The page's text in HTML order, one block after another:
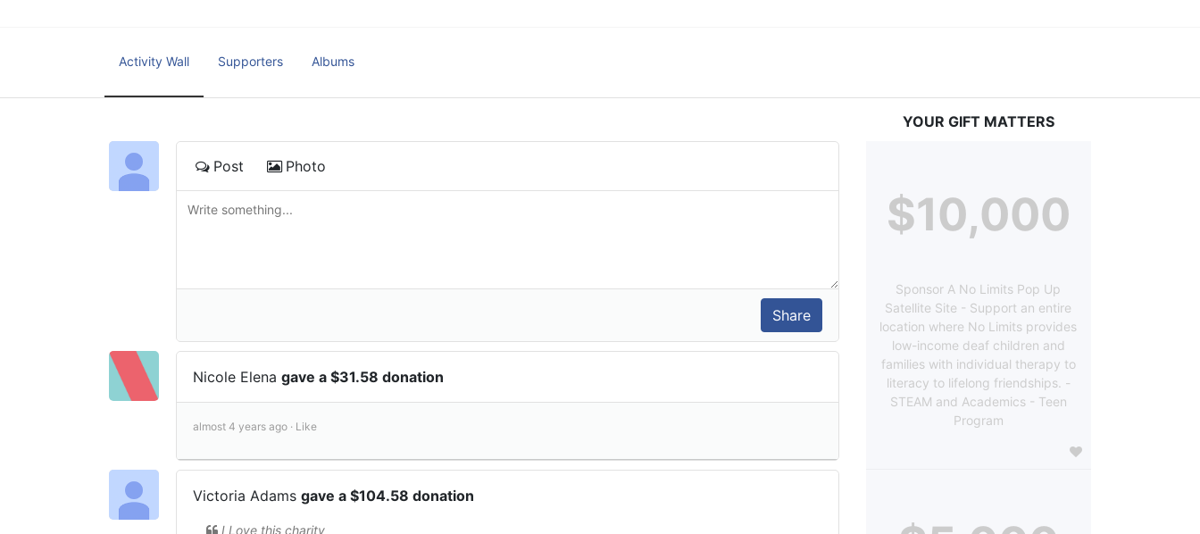
Activity Wall Supporters Albums
Post Photo
Nicole Elena gave a $31.58 donation
almost 4 years ago · Like
Victoria Adams gave a $104.58 donation
I Love this charity
YOUR GIFT MATTERS
$10,000
Sponsor A No Limits Pop Up
Satellite Site - Support an entire
location where No Limits provides
low-income deaf children and
families with individual therapy to
literacy to lifelong friendships. -
STEAM and Academics - Teen
Program